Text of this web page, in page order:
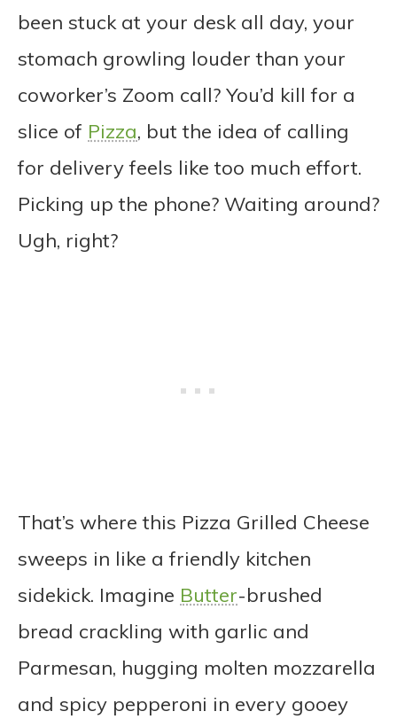
been stuck at your desk all day, your
stomach growling louder than your
coworker’s Zoom call? You’d kill for a
slice of Pizza, but the idea of calling
for delivery feels like too much effort.
Picking up the phone? Waiting around?
Ugh, right?
That’s where this Pizza Grilled Cheese
sweeps in like a friendly kitchen
sidekick. Imagine Butter-brushed
bread crackling with garlic and
Parmesan, hugging molten mozzarella
and spicy pepperoni in every gooey